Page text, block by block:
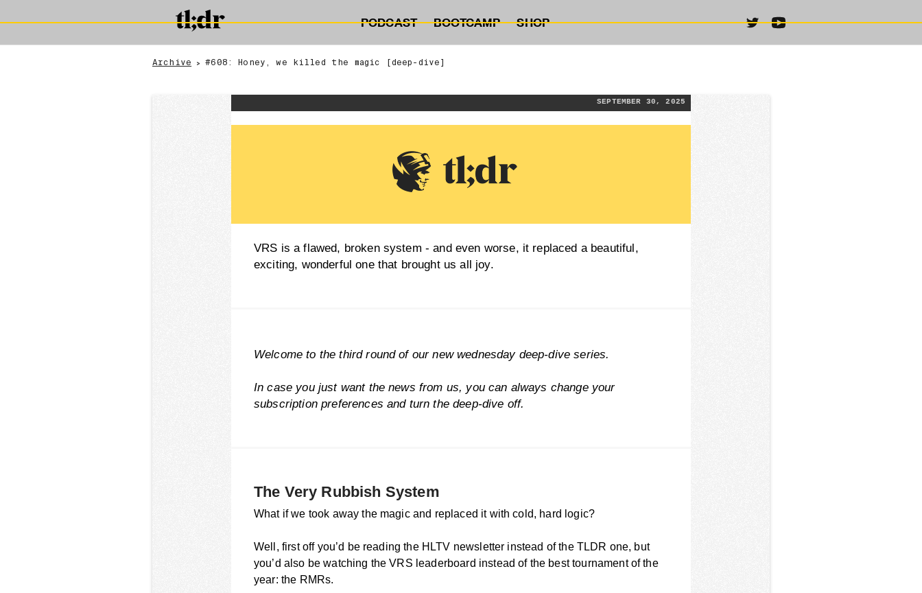
PODCAST BOOTCAMP SHOP
Archive > #608: Honey, we killed the magic [deep-dive]
SEPTEMBER 30, 2025
VRS is a flawed, broken system - and even worse, it replaced a beautiful,
exciting, wonderful one that brought us all joy.
Welcome to the third round of our new wednesday deep-dive series.
In case you just want the news from us, you can always change your
subscription preferences and turn the deep-dive off.
The Very Rubbish System
What if we took away the magic and replaced it with cold, hard logic?
Well, first off you’d be reading the HLTV newsletter instead of the TLDR one, but
you’d also be watching the VRS leaderboard instead of the best tournament of the
year: the RMRs.